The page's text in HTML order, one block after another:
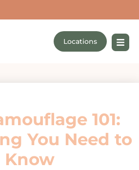
Locations
101:
You Need to
Know